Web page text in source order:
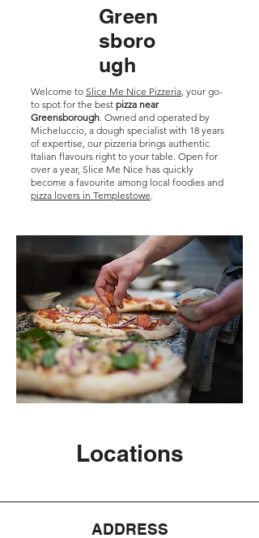
Green
sboro
ugh
Welcome to Slice Me Nice Pizzeria, your go-
to spot for the best pizza near
Greensborough. Owned and operated by
Micheluccio, a dough specialist with 18 years
of expertise, our pizzeria brings authentic
Italian flavours right to your table. Open for
over a year, Slice Me Nice has quickly
become a favourite among local foodies and
pizza lovers in Templestowe.
Locations
ADDRESS